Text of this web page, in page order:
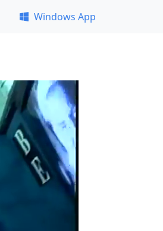
Windows App